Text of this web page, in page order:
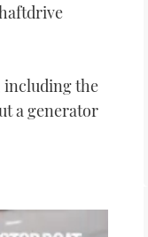
including the
a generator